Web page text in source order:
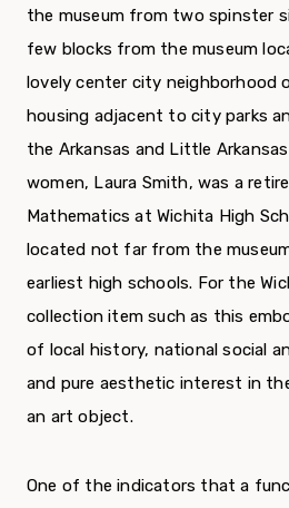
the museum from two spinster
few blocks from the museum
lovely center city neighborhood
housing adjacent to city parks
the Arkansas and Little
women, Laura Smith, was a
Mathematics at Wichita High
located not far from the
earliest high schools. For the
collection item such as this
of local history, national social
and pure aesthetic interest in
an art object.
One of the indicators that a